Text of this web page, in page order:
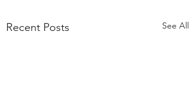
Recent Posts See All